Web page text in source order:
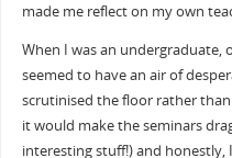
made me reflect on my own
When I was an undergraduate,
seemed to have an air of
scrutinised the floor rather
it would make the seminars
interesting stuff!) and honestly,